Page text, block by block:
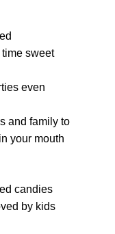
sweet
even
and family to
your mouth
candies
by kids